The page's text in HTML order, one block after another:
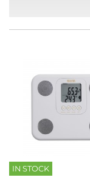
IN STOCK